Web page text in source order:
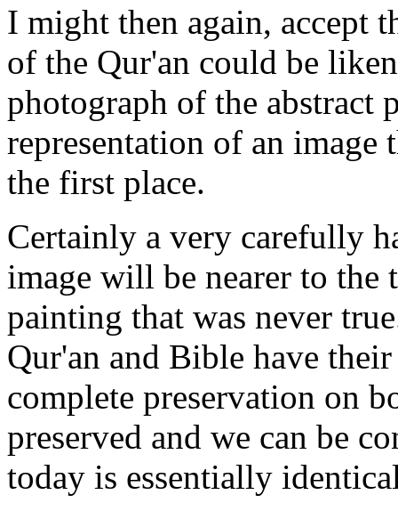
I might then again, accept
of the Qur'an could be
photograph of the abstract
representation of an image
the first place.
Certainly a very carefully
image will be nearer to the
painting that was never
Qur'an and Bible have
complete preservation on
preserved and we can be
today is essentially